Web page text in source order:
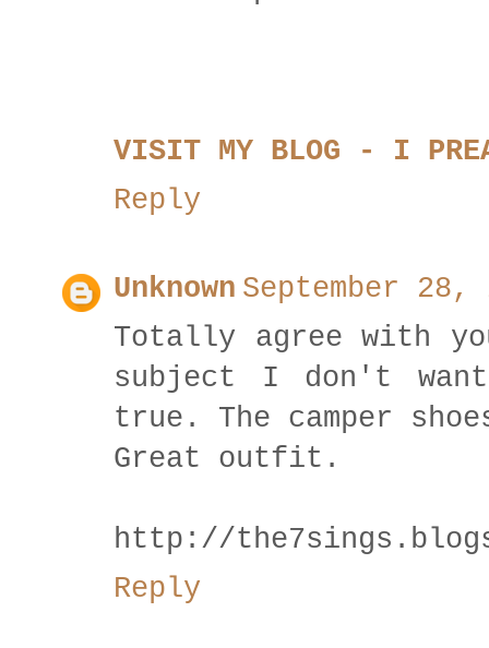
VISIT MY BLOG - I
Reply
Unknown September 28,
Totally agree with
subject I don't
true. The camper
Great outfit.
http://
Reply